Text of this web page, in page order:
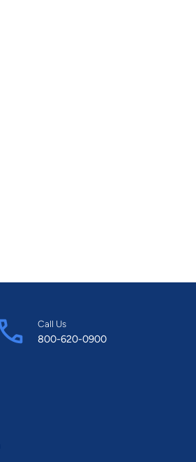
Call Us
800-620-0900